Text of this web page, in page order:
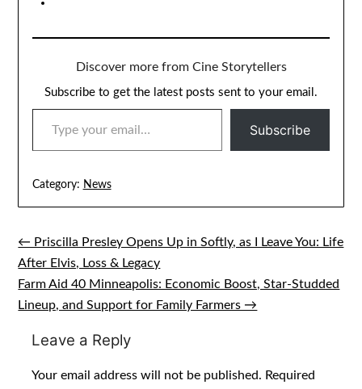
Discover more from Cine Storytellers
Subscribe to get the latest posts sent to your email.
TYPE YOUR EMAIL…
Subscribe
Category: News
Post
navigation
← Priscilla Presley Opens Up in Softly, as I Leave You: Life
After Elvis, Loss & Legacy
Farm Aid 40 Minneapolis: Economic Boost, Star-Studded
Lineup, and Support for Family Farmers →
Leave a Reply
Your email address will not be published. Required